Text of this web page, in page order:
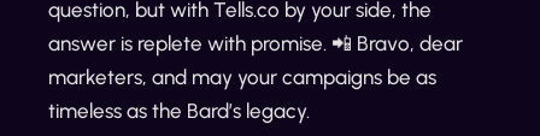
question, but with Tells.co by your side, the
answer is replete with promise. 📲 Bravo, dear
marketers, and may your campaigns be as
timeless as the Bard’s legacy.